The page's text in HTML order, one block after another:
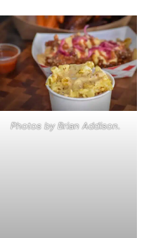
Photos by Brian Addison.